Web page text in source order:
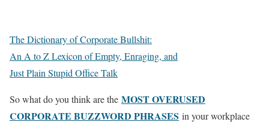
The Dictionary of Corporate Bullshit:
An A to Z Lexicon of Empty, Enraging, and
Just Plain Stupid Office Talk
So what do you think are the MOST OVERUSED
CORPORATE BUZZWORD PHRASES in your workplace